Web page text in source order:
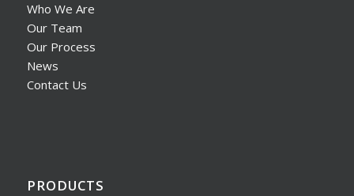
Who We Are
Our Team
Our Process
News
Contact Us
PRODUCTS